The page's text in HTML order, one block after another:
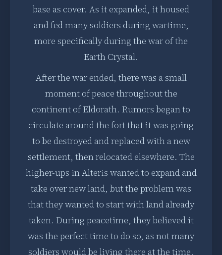
base as cover. As it expanded, it housed
and fed many soldiers during wartime,
more specifically during the war of the
Earth Crystal.
After the war ended, there was a small
moment of peace throughout the
continent of Eldorath. Rumors began to
circulate around the fort that it was going
to be destroyed and replaced with a new
settlement, then relocated elsewhere. The
higher-ups in Alteris wanted to expand and
take over new land, but the problem was
that they wanted to start with land already
taken. During peacetime, they believed it
was the perfect time to do so, as not many
soldiers would be living there at the time.